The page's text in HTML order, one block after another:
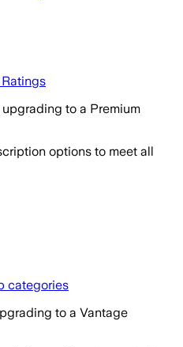
to a Premium
options to meet all
categories
to a Vantage